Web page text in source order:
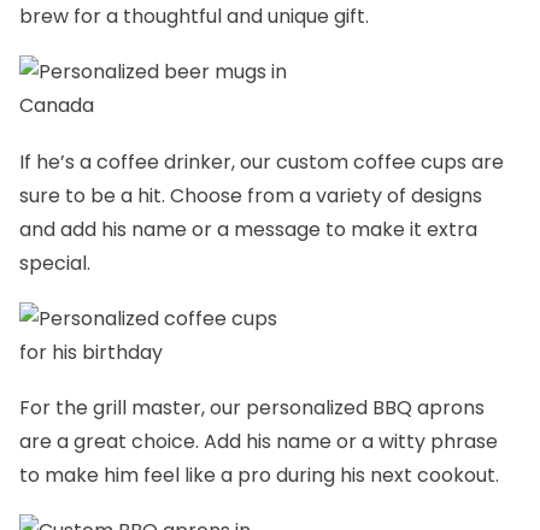
brew for a thoughtful and unique gift.
If he’s a coffee drinker, ourcustom coffee cups are
sure to be a hit. Choose from a variety of designs
and add his name or a message to make it extra
special.
For the grill master, our personalized BBQ aprons
are a great choice. Add his name or a witty phrase
to make him feel like a pro during his next cookout.